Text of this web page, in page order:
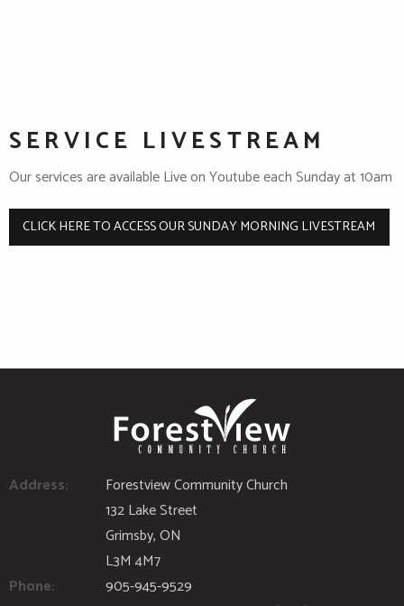
SERVICE LIVESTREAM
Our services are available Live on Youtube each Sunday at 10am
CLICK HERE TO ACCESS OUR SUNDAY MORNING LIVESTREAM
Address:
Forestview Community Church
132 Lake Street
Grimsby, ON
L3M 4M7
Phone:
905-945-9529